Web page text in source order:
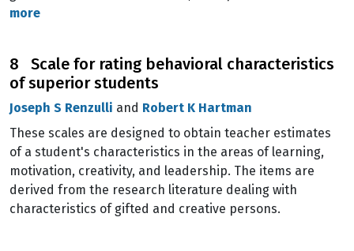
more
8 Scale for rating behavioral characteristics
of superior students
Joseph S Renzulli and Robert K Hartman
These scales are designed to obtain teacher estimates
of a student's characteristics in the areas of learning,
motivation, creativity, and leadership. The items are
derived from the research literature dealing with
characteristics of gifted and creative persons.